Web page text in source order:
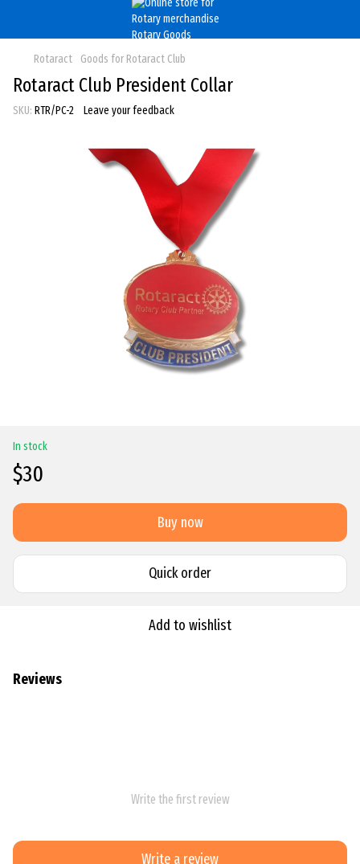
Rotaract Goods for Rotaract Club
Rotaract Club President Collar
SKU: RTR/PC-2 Leave your feedback
In stock
$30
Buy now
Quick order
Add to wishlist
Reviews
Write the first review
Write a review